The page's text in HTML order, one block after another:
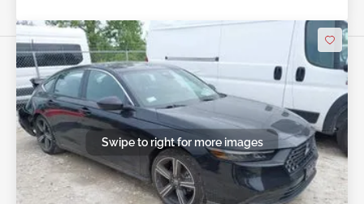
Swipe to right for more images